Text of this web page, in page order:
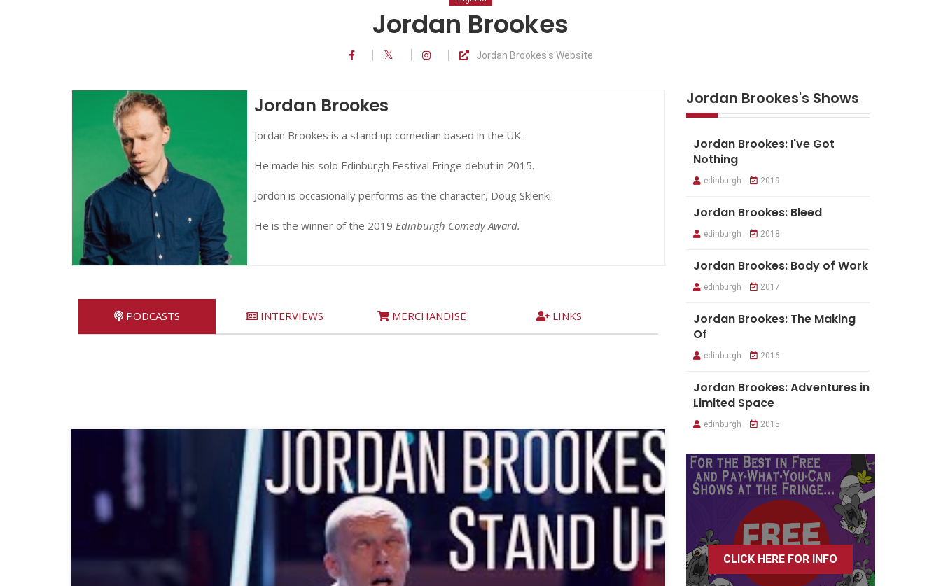
Jordan Brookes
Jordan Brookes's Website
Jordan Brookes
Jordan Brookes is a stand up comedian based in the UK.
He made his solo Edinburgh Festival Fringe debut in 2015.
Jordon is occasionally performs as the character, Doug Sklenki.
He is the winner of the 2019 Edinburgh Comedy Award.
PODCASTS INTERVIEWS MERCHANDISE LINKS
Jordan Brookes's Shows
Jordan Brookes: I've Got
Nothing
edinburgh 2019
Jordan Brookes: Bleed
edinburgh 2018
Jordan Brookes: Body of Work
edinburgh 2017
Jordan Brookes: The Making
Of
edinburgh 2016
Jordan Brookes: Adventures in
Limited Space
edinburgh 2015
CLICK HERE FOR INFO